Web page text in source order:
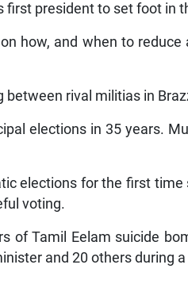
first president to set foot in
how, and when to
rival militias in
elections in 35 years.
elections for the first
voting.
of Tamil Eelam suicide
and 20 others during